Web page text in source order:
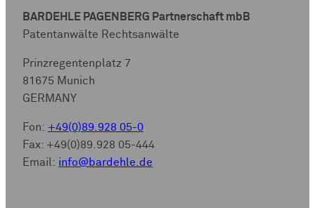
BARDEHLE PAGENBERG Partnerschaft mbB
Patentanwälte Rechtsanwälte
Prinzregentenplatz 7
81675 Munich
GERMANY
Fon: +49(0)89.928 05-0
Fax: +49(0)89.928 05-444
Email: info@bardehle.de